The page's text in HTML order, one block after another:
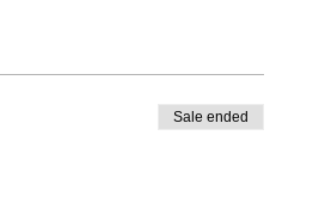
Sale ended